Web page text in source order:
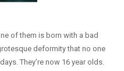
of them is born with a bad
deformity that no one
They’re now 16 year olds.